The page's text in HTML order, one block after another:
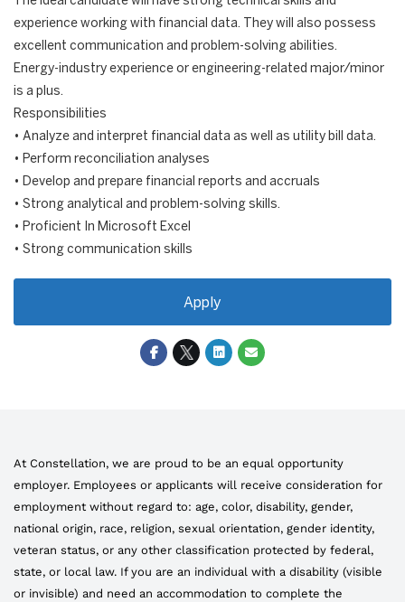
experience working with financial data. They will also possess
excellent communication and problem-solving abilities.
Energy-industry experience or engineering-related major/minor
is a plus.
Responsibilities
• Analyze and interpret financial data as well as utility bill data.
• Perform reconciliation analyses
• Develop and prepare financial reports and accruals
• Strong analytical and problem-solving skills.
• Proficient In Microsoft Excel
• Strong communication skills
Apply
At Constellation, we are proud to be an equal opportunity
employer. Employees or applicants will receive consideration for
employment without regard to: age, color, disability, gender,
national origin, race, religion, sexual orientation, gender identity,
veteran status, or any other classification protected by federal,
state, or local law. If you are an individual with a disability (visible
or invisible) and need an accommodation to complete the